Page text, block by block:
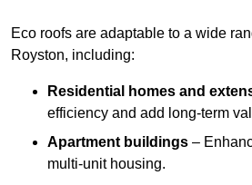
Eco roofs are adaptable to a wide
Royston, including:
Residential homes and
efficiency and add long-term
Apartment buildings –
multi-unit housing.